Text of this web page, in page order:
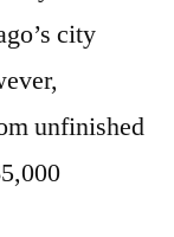
city
unfinished